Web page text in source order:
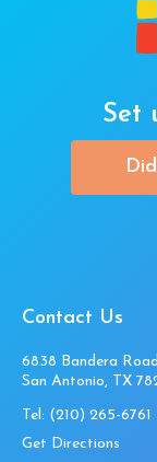
Set
Contact Us
6838 Bandera
San Antonio, TX
Tel: (210) 265-6761
Get Directions